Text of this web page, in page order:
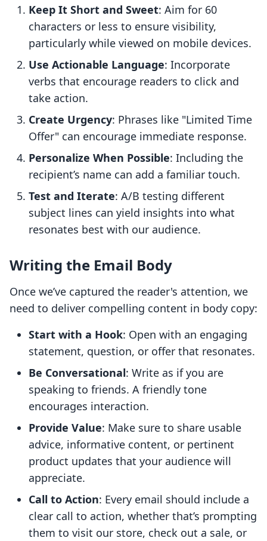
Keep It Short and Sweet: Aim for 60
characters or less to ensure visibility,
particularly while viewed on mobile devices.
Use Actionable Language: Incorporate
verbs that encourage readers to click and
take action.
Create Urgency: Phrases like "Limited Time
Offer" can encourage immediate response.
Personalize When Possible: Including the
recipient’s name can add a familiar touch.
Test and Iterate: A/B testing different
subject lines can yield insights into what
resonates best with our audience.
Writing the Email Body
Once we’ve captured the reader's attention, we
need to deliver compelling content in body copy:
Start with a Hook: Open with an engaging
statement, question, or offer that resonates.
Be Conversational: Write as if you are
speaking to friends. A friendly tone
encourages interaction.
Provide Value: Make sure to share usable
advice, informative content, or pertinent
product updates that your audience will
appreciate.
Call to Action: Every email should include a
clear call to action, whether that’s prompting
them to visit our store, check out a sale, or